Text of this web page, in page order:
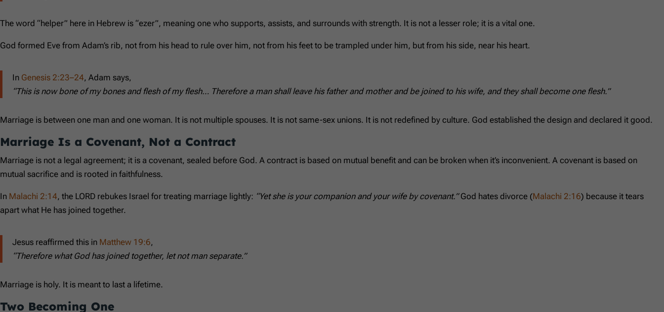
The word “helper” here in Hebrew is “ezer”, meaning one who supports, assists, and surrounds with strength. It is not a lesser role; it is a vital one.
God formed Eve from Adam’s rib, not from his head to rule over him, not from his feet to be trampled under him, but from his side, near his heart.
In Genesis 2:23–24, Adam says,
“This is now bone of my bones and flesh of my flesh… Therefore a man shall leave his father and mother and be joined to his wife, and they shall become one flesh.”
Marriage is between one man and one woman. It is not multiple spouses. It is not same-sex unions. It is not redefined by culture. God established the design and declared it good.
Marriage Is a Covenant, Not a Contract
Marriage is not a legal agreement; it is a covenant, sealed before God. A contract is based on mutual benefit and can be broken when it’s inconvenient. A covenant is based on
mutual sacrifice and is rooted in faithfulness.
In Malachi 2:14, the LORD rebukes Israel for treating marriage lightly: “Yet she is your companion and your wife by covenant.”God hates divorce (Malachi 2:16) because it tears
apart what He has joined together.
Jesus reaffirmed this in Matthew 19:6,
“Therefore what God has joined together, let not man separate.”
Marriage is holy. It is meant to last a lifetime.
Two Becoming One